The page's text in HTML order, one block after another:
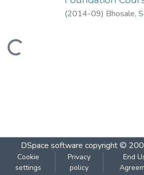
Loading...
(2014-09) Bhosale,
DSpace software copyright ©
Cookie
settings
Privacy
policy
End